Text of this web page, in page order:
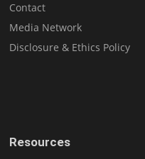
Contact
Media Network
Disclosure & Ethics Policy
Resources